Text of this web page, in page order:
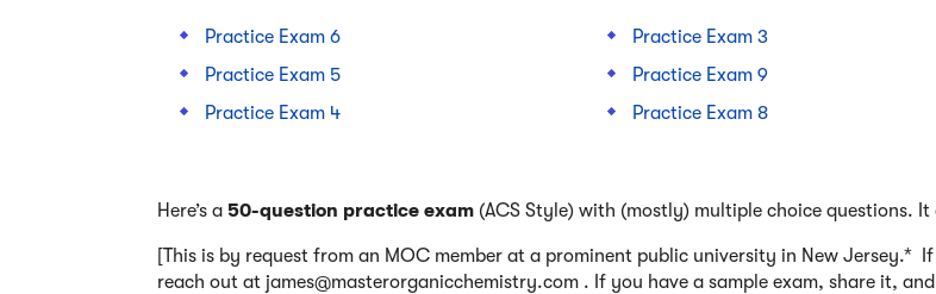
Practice Exam 6
Practice Exam 5
Practice Exam 4
Practice Exam 3
Practice Exam 9
Practice Exam 8
Here’s a 50-question practice exam (ACS Style) with (mostly) multiple choice questions.
[This is by request from an MOC member at a prominent public university in New Jersey.*
reach out at james@masterorganicchemistry.com . If you have a sample exam, share it,